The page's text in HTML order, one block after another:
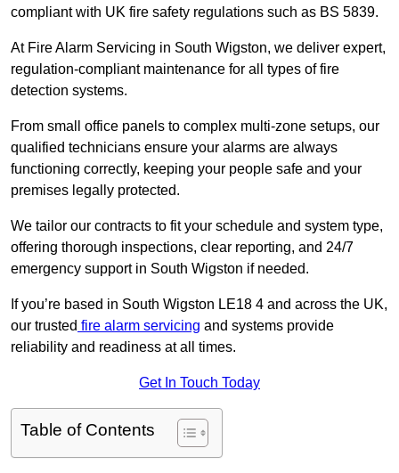
compliant with UK fire safety regulations such as BS 5839.
At Fire Alarm Servicing in South Wigston, we deliver expert,
regulation-compliant maintenance for all types of fire
detection systems.
From small office panels to complex multi-zone setups, our
qualified technicians ensure your alarms are always
functioning correctly, keeping your people safe and your
premises legally protected.
We tailor our contracts to fit your schedule and system type,
offering thorough inspections, clear reporting, and 24/7
emergency support in South Wigston if needed.
If you’re based in South Wigston LE18 4 and across the UK,
our trusted fire alarm servicing and systems provide
reliability and readiness at all times.
Get In Touch Today
Table of Contents